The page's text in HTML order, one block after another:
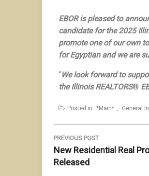
EBOR is pleased to
candidate for the 2025
promote one of our own
for Egyptian and we are
“We look forward to
the Illinois REALTORS®
Posted in *Main* , General
Post
navigation
PREVIOUS POST
Previous
Post:
New Residential Real
Released